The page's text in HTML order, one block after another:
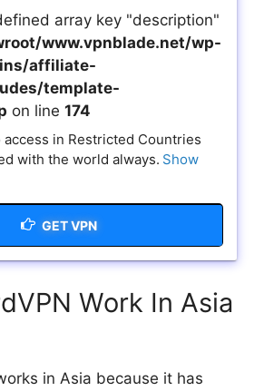
array key "description"
www.vpnblade.net/wp-
affiliate-
template-
on line 174
access in Restricted Countries
with the world always. Show
GET VPN
Work In Asia
in Asia because it has